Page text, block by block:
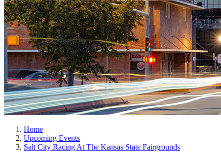
Home
Upcoming Events
Salt City Racing At The Kansas State Fairgrounds